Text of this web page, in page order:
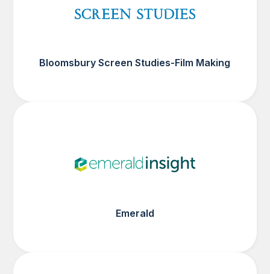
Bloomsbury Screen Studies-Film Making
Emerald